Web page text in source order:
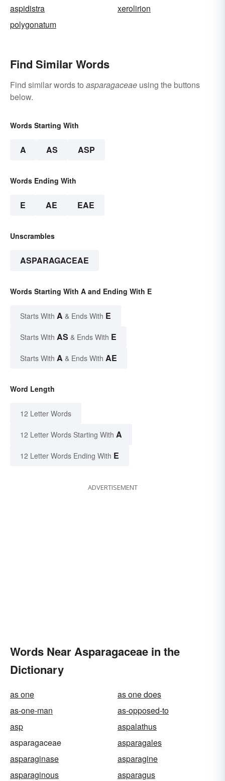
aspidistra
xerolirion
polygonatum
Find Similar Words
Find similar words to asparagaceae using the buttons
below.
Words Starting With
A AS ASP
Words Ending With
E AE EAE
Unscrambles
ASPARAGACEAE
Words Starting With A and Ending With E
Starts With A & Ends With E
Starts With AS & Ends With E
Starts With A & Ends With AE
Word Length
12 Letter Words
12 Letter Words Starting With A
12 Letter Words Ending With E
ADVERTISEMENT
Words Near Asparagaceae in the
Dictionary
as one
as one does
as-one-man
as-opposed-to
asp
aspalathus
asparagaceae
asparagales
asparaginase
asparagine
asparaginous
asparagus